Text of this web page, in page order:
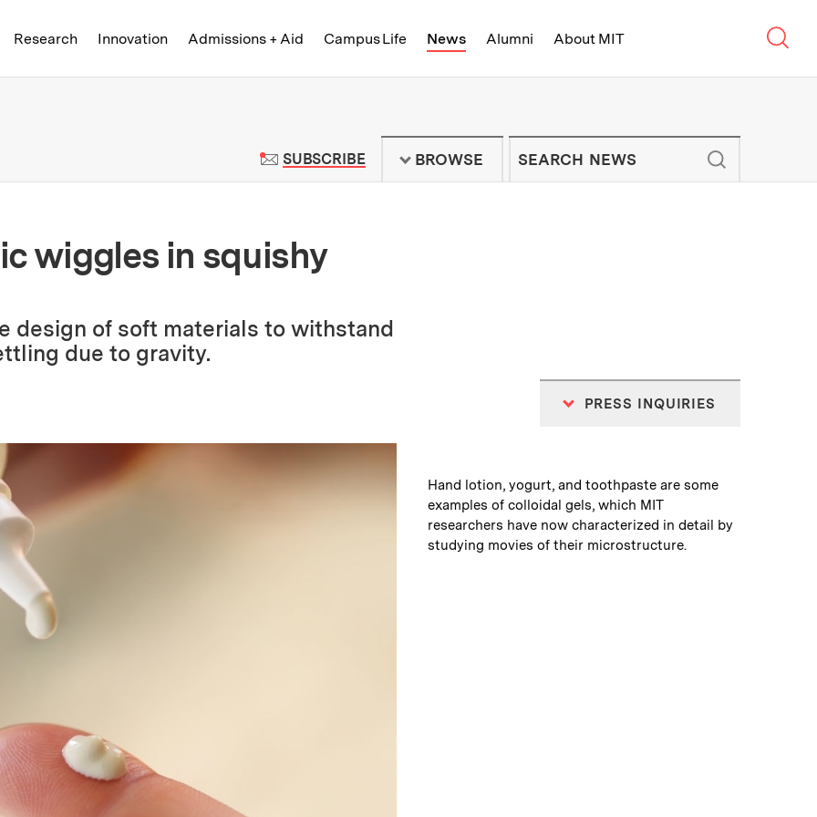
Research Innovation Admissions + Aid Campus Life News Alumni About MIT
News | Massachusetts Institute of Technology - On Campus and
SUBSCRIBETO MIT NEWS NEWSLETTER
BROWSE
wiggles in squishy
design of soft materials to withstand
due to gravity.
PRESS INQUIRIES
Caption:
Hand lotion, yogurt, and toothpaste are some
examples of colloidal gels, which MIT
researchers have now characterized in detail by
studying movies of their microstructure.